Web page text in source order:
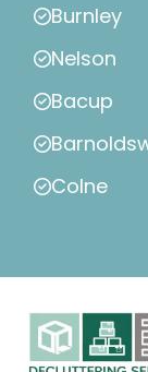
Burnley
Nelson
Bacup
Colne